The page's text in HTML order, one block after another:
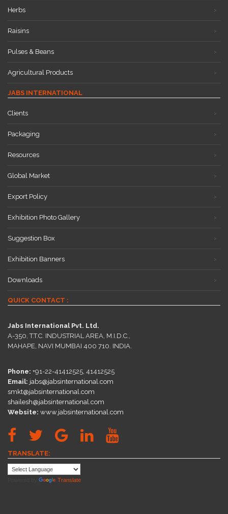
Herbs
Raisins
Pulses & Beans
Agricultural Products
JABS INTERNATIONAL
Clients
Packaging
Resources
Global Market
Export Policy
Exhibition Photo Gallery
Suggestion Box
Exhibition Banners
Downloads
QUICK CONTACT :
Jabs International Pvt. Ltd.
A-350, T.T.C. INDUSTRIAL AREA, M.I.D.C.,
MAHAPE, NAVI MUMBAI 400 710. INDIA.
Phone: +91-22-41412525, 41412525
Email: jabs@jabsinternational.com
smkt@jabsinternational.com
shailesh@jabsinternational.com
Website: www.jabsinternational.com
TRANSLATE:
Translate